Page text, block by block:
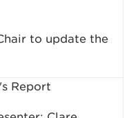
to update the
Report